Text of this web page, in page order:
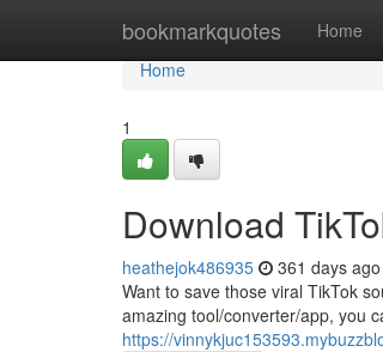
bookmarkquotes Home
Home
Home
1
Download
heathejok486935 361 days ago
Want to save those viral TikTok
amazing tool/converter/app, you
https://